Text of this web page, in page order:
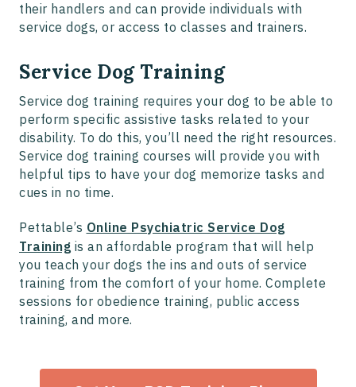
their handlers and can provide individuals with
service dogs, or access to classes and trainers.
Service Dog Training
Service dog training requires your dog to be able to
perform specific assistive tasks related to your
disability. To do this, you’ll need the right resources.
Service dog training courses will provide you with
helpful tips to have your dog memorize tasks and
cues in no time.
Pettable’s Online Psychiatric Service Dog
Training is an affordable program that will help
you teach your dogs the ins and outs of service
training from the comfort of your home. Complete
sessions for obedience training, public access
training, and more.